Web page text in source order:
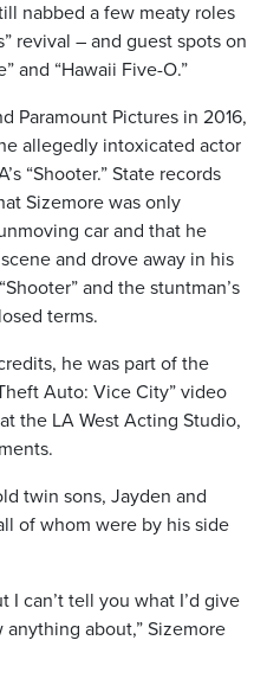
nabbed a few meaty roles
revival – and guest spots on
and “Hawaii Five-O.”
Paramount Pictures in 2016,
allegedly intoxicated actor
“Shooter.” State records
Sizemore was only
car and that he
and drove away in his
and the stuntman’s
terms.
he was part of the
Auto: Vice City” video
the LA West Acting Studio,
twin sons, Jayden and
of whom were by his side
I can’t tell you what I’d give
about,” Sizemore